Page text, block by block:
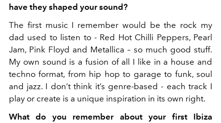
have they shaped your sound?
The first music I remember would bethe rock my
dad used to listen to - Red Hot Chilli Peppers, Pearl
Jam, Pink Floyd and Metallica – so much good stuff.
My own sound is a fusion of all I like in a house and
techno format, from hip hop to garage to funk, soul
and jazz. I don’t think it’s genre-based - each track I
play or create is a unique inspiration in its own right.
What do you remember about your first Ibiza